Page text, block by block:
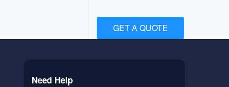
GET A QUOTE
Need Help